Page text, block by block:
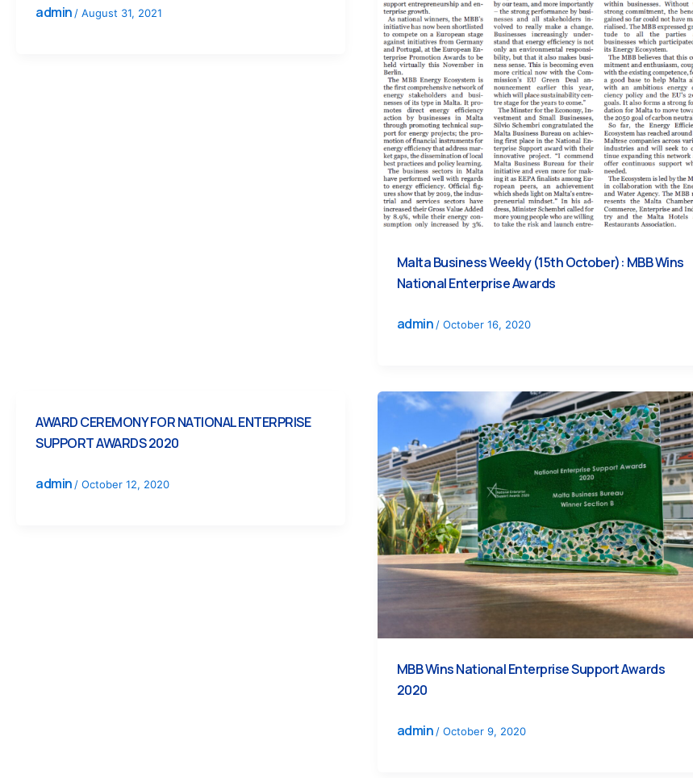
admin / August 31, 2021
Malta Business Weekly (15th October): MBB Wins
National Enterprise Awards
admin/ October 16, 2020
AWARD CEREMONY FOR NATIONAL ENTERPRISE
SUPPORT AWARDS 2020
admin / October 12, 2020
MBB Wins National Enterprise Support Awards
2020
admin / October 9, 2020